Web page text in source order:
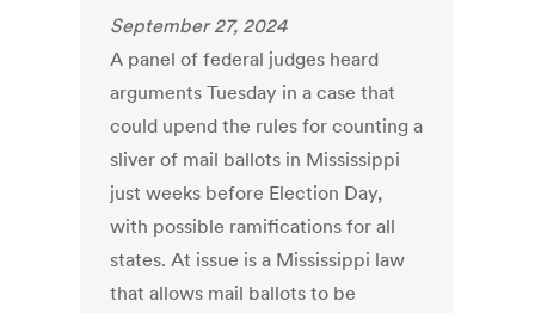
September 27, 2024
A panel of federal judges heard
arguments Tuesday in a case that
could upend the rules for counting a
sliver of mail ballots in Mississippi
just weeks before Election Day,
with possible ramifications for all
states. At issue is a Mississippi law
that allows mail ballots to be